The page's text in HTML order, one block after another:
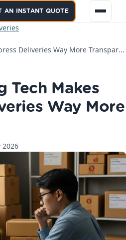
AN INSTANT QUOTE
How Tracking Tech Makes Express Deliveries Way More Transparent
Tech Makes
Way More
2026